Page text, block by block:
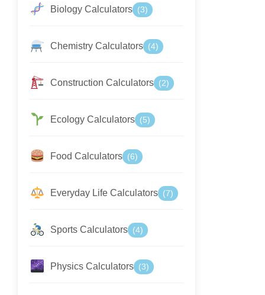
Biology Calculators (3)
Chemistry Calculators (4)
Construction Calculators (2)
Ecology Calculators (5)
Food Calculators (6)
Everyday Life Calculators (7)
Sports Calculators (4)
Physics Calculators (3)